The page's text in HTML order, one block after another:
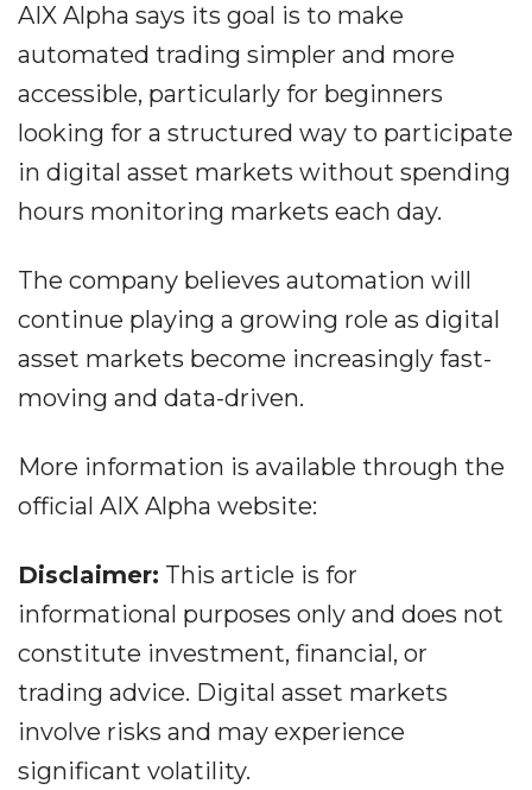
AIX Alpha says its goal is to make
automated trading simpler and more
accessible, particularly for beginners
looking for a structured way to participate
in digital asset markets without spending
hours monitoring markets each day.
The company believes automation will
continue playing a growing role as digital
asset markets become increasingly fast-
moving and data-driven.
More information is available through the
official AIX Alpha website:
Disclaimer: This article is for
informational purposes only and does not
constitute investment, financial, or
trading advice. Digital asset markets
involve risks and may experience
significant volatility.